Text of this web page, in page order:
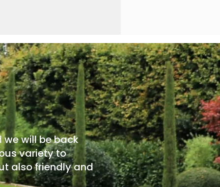
will be back
variety to
also friendly and